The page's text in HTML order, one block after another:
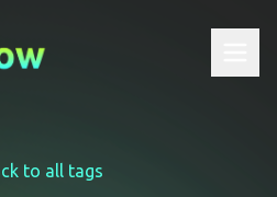
to all tags